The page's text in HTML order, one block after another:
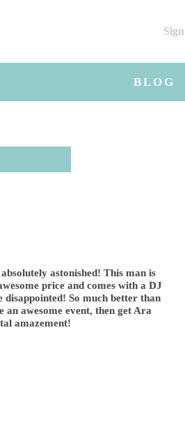
BLOG
astonished! This man is
price and comes with a DJ
So much better than
awesome event, then get Ara
amazement!